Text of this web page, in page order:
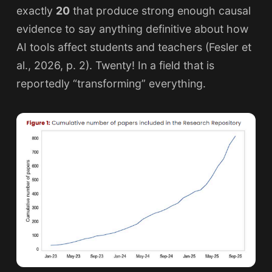
exactly 20that produce strong enough causal
evidence to say anything definitive about how
AI tools affect students and teachers (Fesler et
al., 2026, p. 2). Twenty! In a field that is
reportedly “transforming” everything.